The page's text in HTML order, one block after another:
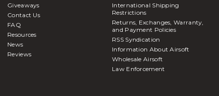
Giveaways
Contact Us
FAQ
Resources
News
Reviews
International Shipping
Restrictions
Returns, Exchanges, Warranty,
and Payment Policies
RSS Syndication
Information About Airsoft
Wholesale Airsoft
Law Enforcement